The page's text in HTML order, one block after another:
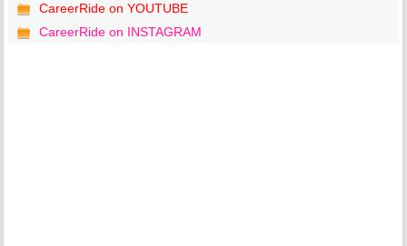
CareerRide on YOUTUBE
CareerRide on INSTAGRAM